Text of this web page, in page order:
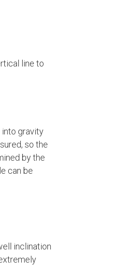
line to
gravity
so the
by the
can be
inclination